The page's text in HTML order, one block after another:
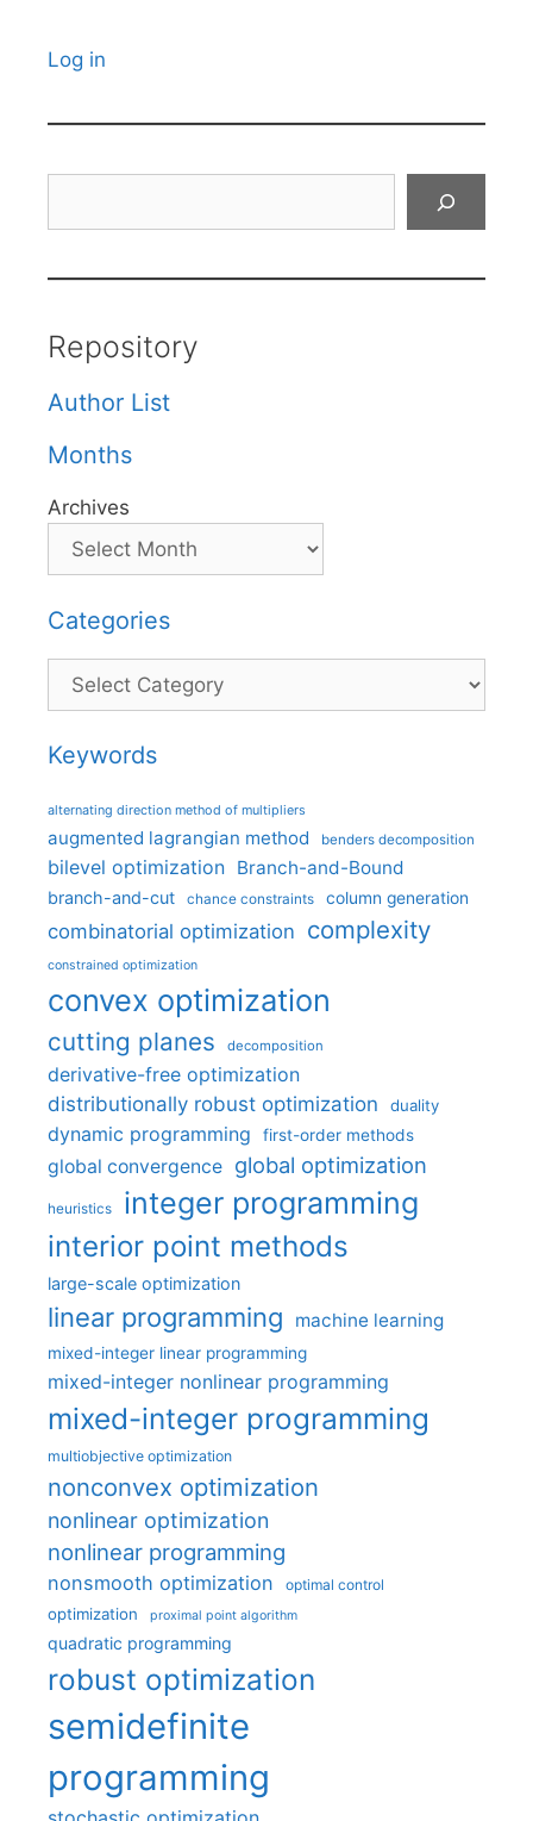
Log in
Repository
Author List
Months
Archives
Categories
Categories
Keywords
alternating direction method of multipliers
augmented lagrangian method benders decomposition
bilevel optimization Branch-and-Bound
branch-and-cut chance constraints column generation
combinatorial optimization complexity
constrained optimization
convex optimization
cutting planes decomposition
derivative-free optimization
distributionally robust optimization
duality
dynamic programming first-order methods
global convergence global optimization
heuristics integer programming
interior point methods
large-scale optimization
linear programming machine learning
mixed-integer linear programming
mixed-integer nonlinear programming
mixed-integer programming
multiobjective optimization
nonconvex optimization
nonlinear optimization
nonlinear programming
nonsmooth optimization optimal control
optimization proximal point algorithm
quadratic programming
robust optimization
semidefinite
programming